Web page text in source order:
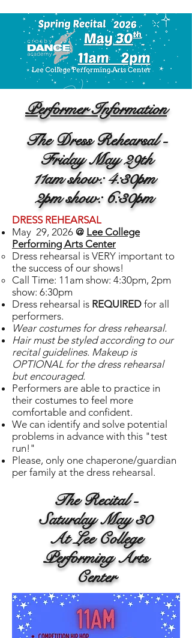
Performer Information
The Dress Rehearsal -
Friday May 29th
11am show: 4:30pm
2pm show: 6:30pm
DRESS REHEARSAL
May 29, 2026 @ Lee College
Performing Arts Center
Dress rehearsal is VERY important to
the success of our shows!
Call Time: 11am show: 4:30pm, 2pm
show: 6:30pm
Dress rehearsal is REQUIRED for all
performers.
Wear costumes for dress rehearsal.
Hair must be styled according to our
recital guidelines. Makeup is
OPTIONAL for the dress rehearsal
but encouraged.
Performers are able to practice in
their costumes to feel more
comfortable and confident.
We can identify and solve potential
problems in advance with this "test
run!"
Please, only one chaperone/guardian
per family at the dress rehearsal.
The Recital -
Saturday May 30
At Lee College
Performing Arts
Center